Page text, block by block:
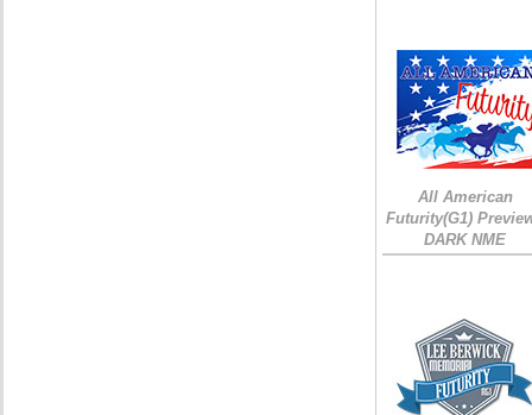
All American
Futurity(G1)
DARK NME